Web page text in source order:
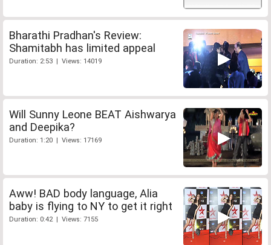
Bharathi Pradhan's Review:
Shamitabh has limited appeal
Duration: 2:53 | Views: 14019
Will Sunny Leone BEAT Aishwarya
and Deepika?
Duration: 1:20 | Views: 17169
Aww! BAD body language, Alia
baby is flying to NY to get it right
Duration: 0:42 | Views: 7155